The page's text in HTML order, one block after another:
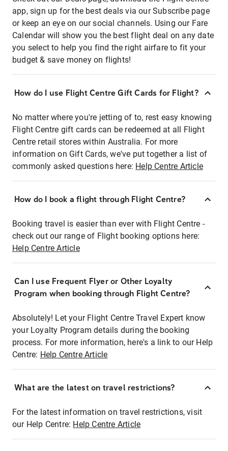
app, sign up for the best deals via our Subscribe page
or keep an eye on our social channels. Using our Fare
Calendar will show you the best flight deal on any date
you select to help you find the right airfare to fit your
budget & save money on flights!
How do I use Flight Centre Gift Cards for Flight?
No matter where you're jetting of to, rest easy knowing
Flight Centre gift cards can be redeemed at all Flight
Centre retail stores within Australia. For more
information on Gift Cards, we've put together a list of
commonly asked questions here: Help Centre Article
How do I book a flight through Flight Centre?
Booking travel is easier than ever with Flight Centre -
check out our range of Flight booking options here:
Help Centre Article
Can I use Frequent Flyer or Other Loyalty
Program when booking through Flight Centre?
Absolutely! Let your Flight Centre Travel Expert know
your Loyalty Program details during the booking
process. For more information, here's a link to our Help
Centre: Help Centre Article
What are the latest on travel restrictions?
For the latest information on travel restrictions, visit
our Help Centre: Help Centre Article